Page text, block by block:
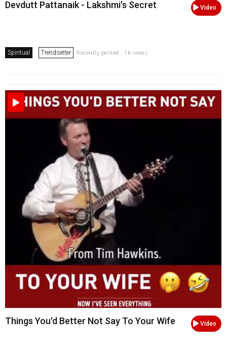
Video
Devdutt Pattanaik - Lakshmi's Secret
Spiritual Trendsetter Recently posted . 1K views
Video
Things You'd Better Not Say To Your Wife